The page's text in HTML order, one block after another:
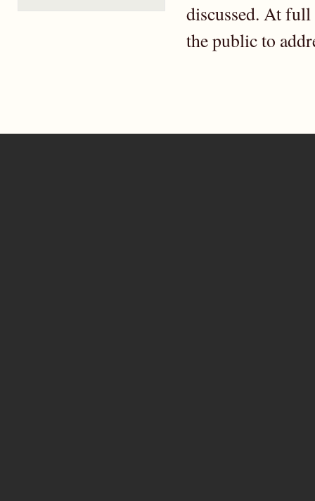
discussed. At
the public to